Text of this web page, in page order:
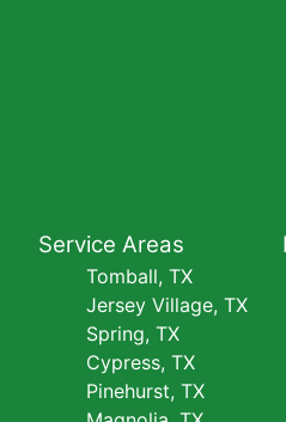
Service Areas
Tomball, TX
Jersey Village, TX
Spring, TX
Cypress, TX
Pinehurst, TX